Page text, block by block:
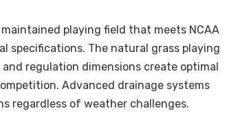
playing field that meets NCAA
specifications. The natural grass playing
regulation dimensions create optimal
Advanced drainage systems
regardless of weather challenges.